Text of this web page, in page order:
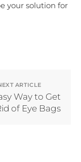
your solution for
ARTICLE
Way to Get
of Eye Bags